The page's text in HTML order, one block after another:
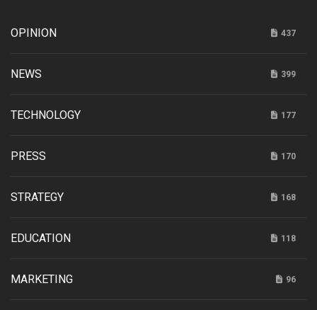
OPINION 437
NEWS 399
TECHNOLOGY 177
PRESS 170
STRATEGY 168
EDUCATION 118
MARKETING 96